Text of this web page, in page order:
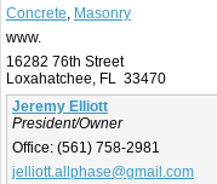
Concrete Masonry
www.
16282 76th Street
Loxahatchee, FL 33470
Jeremy Elliott
President/Owner
Office: (561) 758-2981
jelliott.allphase@gmail.com